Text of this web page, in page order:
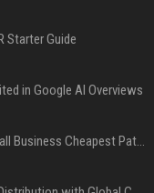
Starter Guide
in Google AI Overviews
Press Release Distribution for Small Business Cheapest Path to Real Coverage